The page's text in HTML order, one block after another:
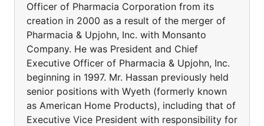
Officer of Pharmacia Corporation from its
creation in 2000 as a result of the merger of
Pharmacia & Upjohn, Inc. with Monsanto
Company. He was President and Chief
Executive Officer of Pharmacia & Upjohn, Inc.
beginning in 1997. Mr. Hassan previously held
senior positions with Wyeth (formerly known
as American Home Products), including that of
Executive Vice President with responsibility for